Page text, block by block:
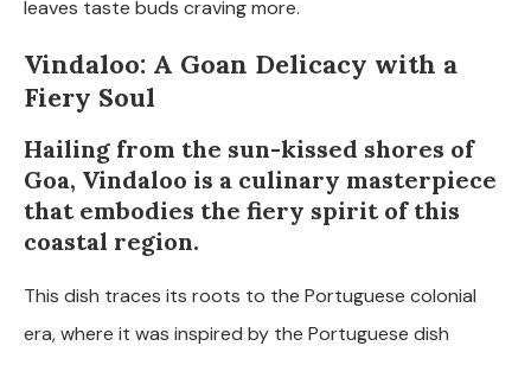
leaves taste buds craving more.
Vindaloo: A Goan Delicacy with a
Fiery Soul
Hailing from the sun-kissed shores of
Goa, Vindaloo is a culinary masterpiece
that embodies the fiery spirit of this
coastal region.
This dish traces its roots to the Portuguese colonial
era, where it was inspired by the Portuguese dish